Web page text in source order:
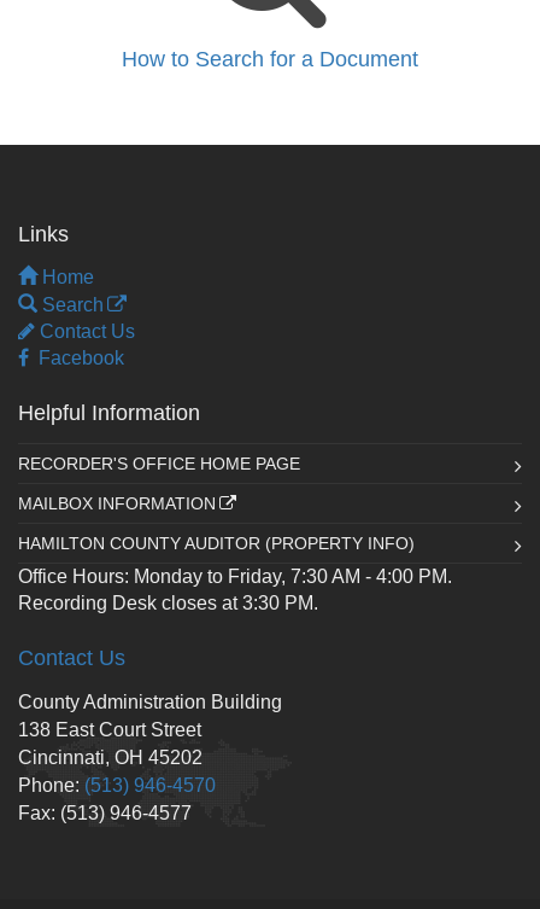
How to Search for a Document
Links
Home
Search
Contact Us
Facebook
Helpful Information
RECORDER'S OFFICE HOME PAGE
MAILBOX INFORMATION
HAMILTON COUNTY AUDITOR (PROPERTY INFO)
Office Hours: Monday to Friday, 7:30 AM - 4:00 PM.
Recording Desk closes at 3:30 PM.
Contact Us
County Administration Building
138 East Court Street
Cincinnati, OH 45202
Phone: (513) 946-4570
Fax: (513) 946-4577